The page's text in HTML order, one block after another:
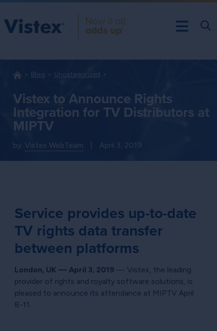
Blog Uncategorized
Vistex to Announce Rights
Integration for TV Distributors at
MIPTV
by: Vistex WebTeam April 3, 2019
Service provides up-to-date
TV rights data transfer
between platforms
London, UK — April 3, 2019 — Vistex, the leading
provider of rights and royalty software solutions, is
pleased to announce its attendance at MIPTV April
8-11.